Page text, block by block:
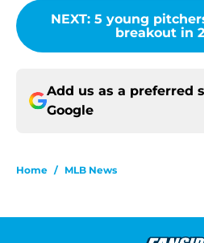
NEXT: 5 young
breakout in
Add us as a preferred
Google
Home / MLB News